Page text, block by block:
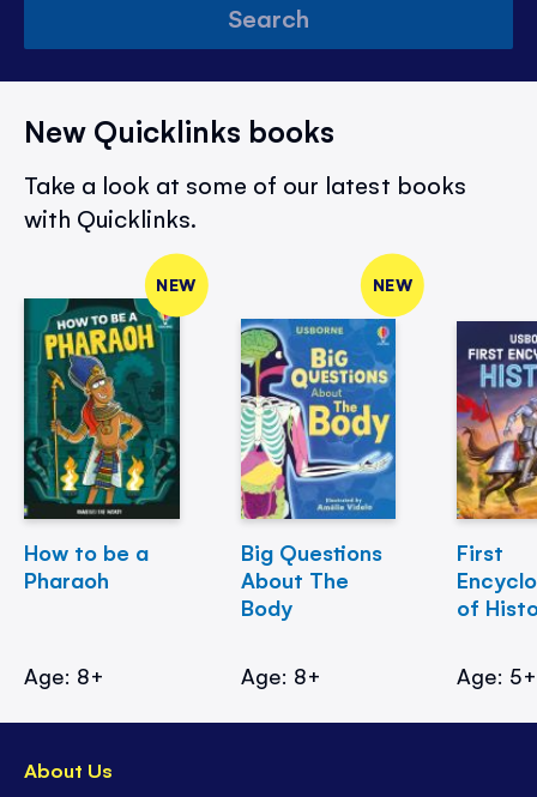
Search
New Quicklinks books
Take a look at some of our latest books
with Quicklinks.
NEW
How to be a
Pharaoh
Age: 8+
NEW
Big Questions
About The
Body
Age: 8+
First
of
Age: 5+
About Us